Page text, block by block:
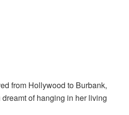
from Hollywood to Burbank,
of hanging in her living